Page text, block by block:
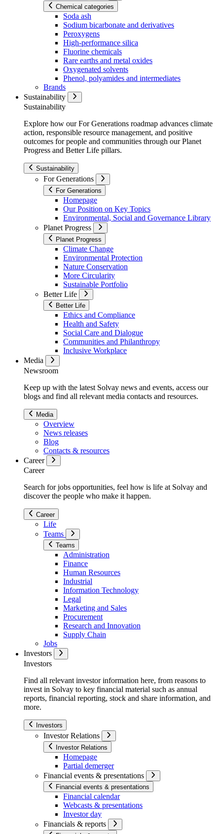
Chemical categories
Soda ash
Sodium bicarbonate and derivatives
Peroxygens
High-performance silica
Fluorine chemicals
Rare earths and metal oxides
Oxygenated solvents
Phenol, polyamides and intermediates
Brands
Sustainability
Sustainability
Explore how our For Generations roadmap advances climate
action, responsible resource management, and positive
outcomes for people and communities through our Planet
Progress and Better Life pillars.
Sustainability
For Generations
For Generations
Homepage
Our Position on Key Topics
Environmental, Social and Governance Library
Planet Progress
Planet Progress
Climate Change
Environmental Protection
Nature Conservation
More Circularity
Sustainable Portfolio
Better Life
Better Life
Ethics and Compliance
Health and Safety
Social Care and Dialogue
Communities and Philanthropy
Inclusive Workplace
Media
Newsroom
Keep up with the latest Solvay news and events, access our
blogs and find all relevant media contacts and resources.
Media
Overview
News releases
Blog
Contacts & resources
Career
Career
Search for jobs opportunities, feel how is life at Solvay and
discover the people who make it happen.
Career
Life
Teams
Teams
Administration
Finance
Human Resources
Industrial
Information Technology
Legal
Marketing and Sales
Procurement
Research and Innovation
Supply Chain
Jobs
Investors
Investors
Find all relevant investor information here, from reasons to
invest in Solvay to key financial material such as annual
reports, financial reporting, stock and share information, and
more.
Investors
Investor Relations
Investor Relations
Homepage
Partial demerger
Financial events & presentations
Financial events & presentations
Financial calendar
Webcasts & presentations
Investor day
Financials & reports